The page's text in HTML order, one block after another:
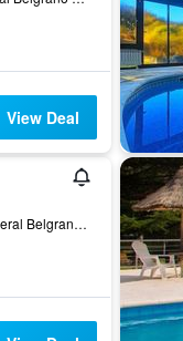
View Deal
Av. Ojo de Agua Nº 295, Villa General Belgrano, Cordoba, Argentina